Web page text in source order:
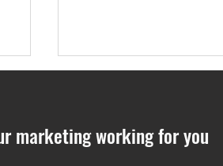
marketing working for you